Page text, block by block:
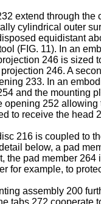
extend through
cylindrical outer
equidistant
(FIG. 11). In an
246 is sized
246. A
233. In an
and the mounting
opening 252
to receive the head
216 is coupled to
below, a pad
the pad member
for example, to
assembly 200
tabs 272 cooperate